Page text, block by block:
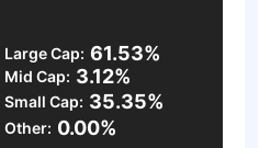
Large Cap: 61.53%
Mid Cap: 3.12%
Small Cap: 35.35%
Other: 0.00%